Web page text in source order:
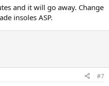
and it will go away. Change
insoles ASP.
#7